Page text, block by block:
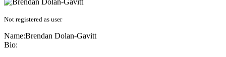
Not registered as user
Name:Brendan Dolan-Gavitt
Bio: